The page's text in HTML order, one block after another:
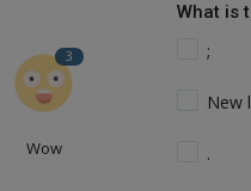
3
Wow
What is
;
New
.